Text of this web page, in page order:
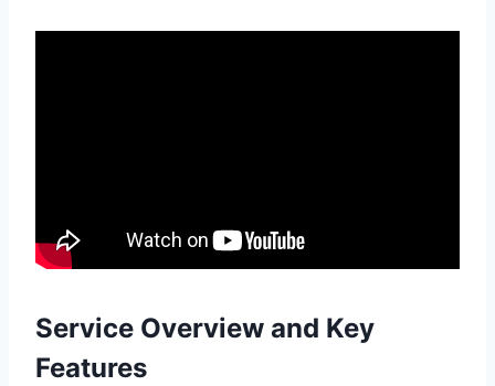
Service Overview and Key
Features